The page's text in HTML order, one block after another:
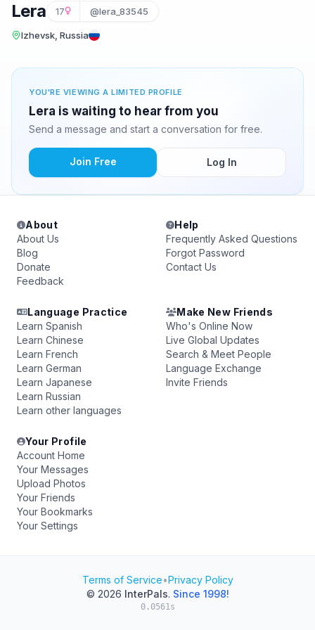
Lera 17 @lera_83545
Izhevsk, Russia
YOU'RE VIEWING A LIMITED PROFILE
Lera is waiting to hear from you
Send a message and start a conversation for free.
Join Free Log In
About
About Us
Blog
Donate
Feedback
Help
Frequently Asked Questions
Forgot Password
Contact Us
Language Practice
Learn Spanish
Learn Chinese
Learn French
Learn German
Learn Japanese
Learn Russian
Learn other languages
Make New Friends
Who's Online Now
Live Global Updates
Search & Meet People
Language Exchange
Invite Friends
Your Profile
Account Home
Your Messages
Upload Photos
Your Friends
Your Bookmarks
Your Settings
Terms of Service•Privacy Policy
© 2026 InterPals. Since 1998!
0.0561s